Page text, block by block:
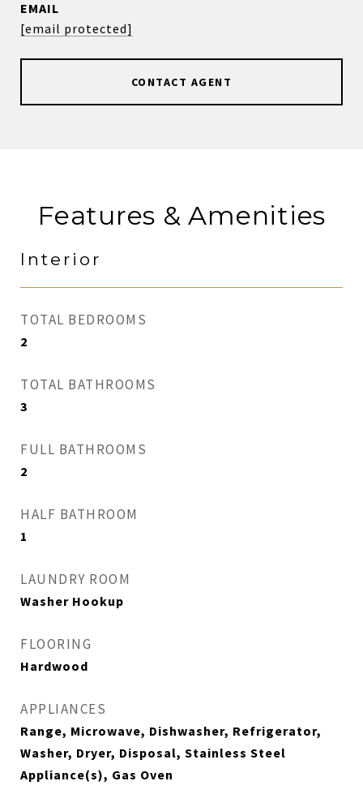
EMAIL
[email protected]
CONTACT AGENT
Features & Amenities
Interior
TOTAL BEDROOMS
2
TOTAL BATHROOMS
3
FULL BATHROOMS
2
HALF BATHROOM
1
LAUNDRY ROOM
Washer Hookup
FLOORING
Hardwood
APPLIANCES
Range, Microwave, Dishwasher, Refrigerator,
Washer, Dryer, Disposal, Stainless Steel
Appliance(s), Gas Oven